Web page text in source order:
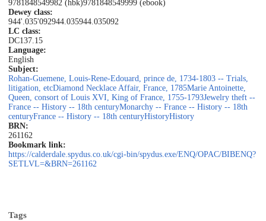
9781848549982 (hbk)9781848549999 (ebook)
Dewey class:
944'.035'092944.035944.035092
LC class:
DC137.15
Language:
English
Subject:
Rohan-Guemene, Louis-Rene-Edouard, prince de, 1734-1803 -- Trials,
litigation, etcDiamond Necklace Affair, France, 1785Marie Antoinette,
Queen, consort of Louis XVI, King of France, 1755-1793Jewelry theft --
France -- History -- 18th centuryMonarchy -- France -- History -- 18th
centuryFrance -- History -- 18th centuryHistoryHistory
BRN:
261162
Bookmark link:
https://calderdale.spydus.co.uk/cgi-bin/spydus.exe/ENQ/OPAC/BIBENQ?
SETLVL=&BRN=261162
Tags